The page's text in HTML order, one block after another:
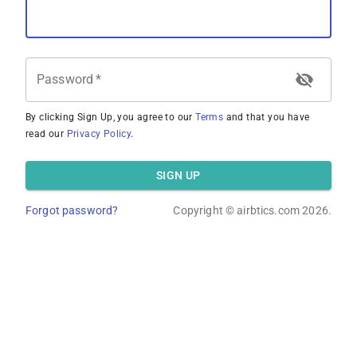
Password *
By clicking Sign Up, you agree to our Terms and that you have
read our Privacy Policy.
SIGN UP
Forgot password? Copyright © airbtics.com2026.